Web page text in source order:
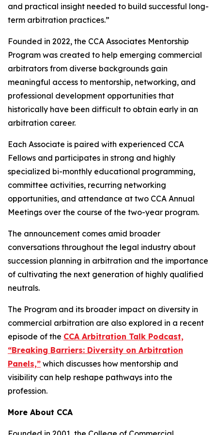
and practical insight needed to build successful long-
term arbitration practices.”
Founded in 2022, the CCA Associates Mentorship
Program was created to help emerging commercial
arbitrators from diverse backgrounds gain
meaningful access to mentorship, networking, and
professional development opportunities that
historically have been difficult to obtain early in an
arbitration career.
Each Associate is paired with experienced CCA
Fellows and participates in strong and highly
specialized bi-monthly educational programming,
committee activities, recurring networking
opportunities, and attendance at two CCA Annual
Meetings over the course of the two-year program.
The announcement comes amid broader
conversations throughout the legal industry about
succession planning in arbitration and the importance
of cultivating the next generation of highly qualified
neutrals.
The Program and its broader impact on diversity in
commercial arbitration are also explored in a recent
episode of the CCA Arbitration Talk Podcast,
“Breaking Barriers: Diversity on Arbitration
Panels,” which discusses how mentorship and
visibility can help reshape pathways into the
profession.
More About CCA